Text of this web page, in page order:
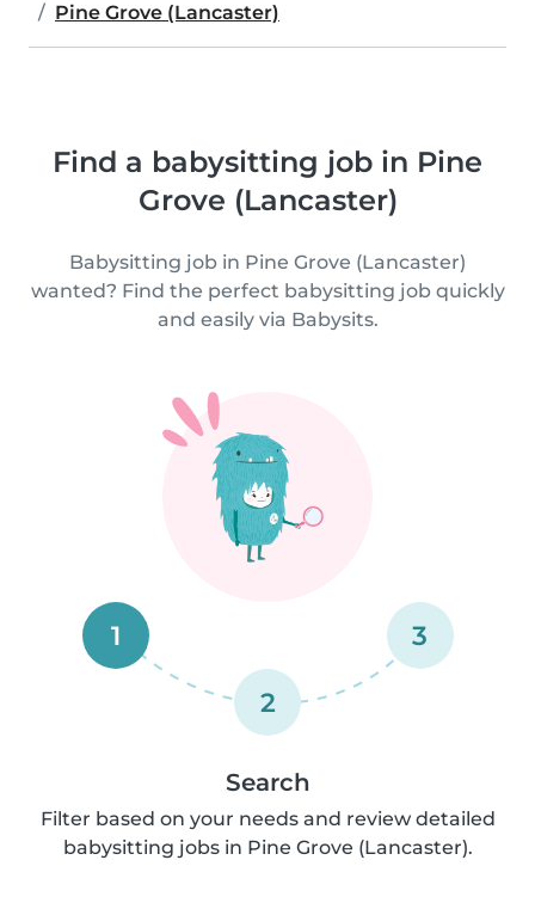
Pine Grove (Lancaster)
Find a babysitting job in Pine
Grove (Lancaster)
Babysitting job in Pine Grove (Lancaster)
wanted? Find the perfect babysitting job quickly
and easily via Babysits.
1
2
3
Search
Filter based on your needs and review detailed
babysitting jobs in Pine Grove (Lancaster).